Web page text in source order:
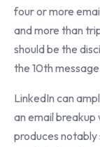
four or more
and more than
should be the
the 10th
LinkedIn can
an email breakup
produces notably